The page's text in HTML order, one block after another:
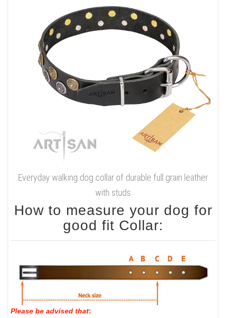
Everyday walking dog collar of durable full grain leather
with studs
How to measure your dog for
good fit Collar:
Please be advised that: